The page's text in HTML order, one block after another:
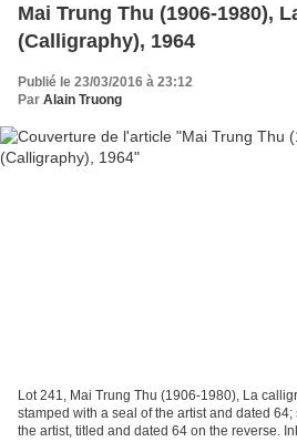
Mai Trung Thu (1906-1980),
(Calligraphy), 1964
Publié le 23/03/2016 à 23:12
Par Alain Truong
Lot 241, Mai Trung Thu (1906-1980), La
stamped with a seal of the artist and dated
the artist, titled and dated 64 on the reverse.